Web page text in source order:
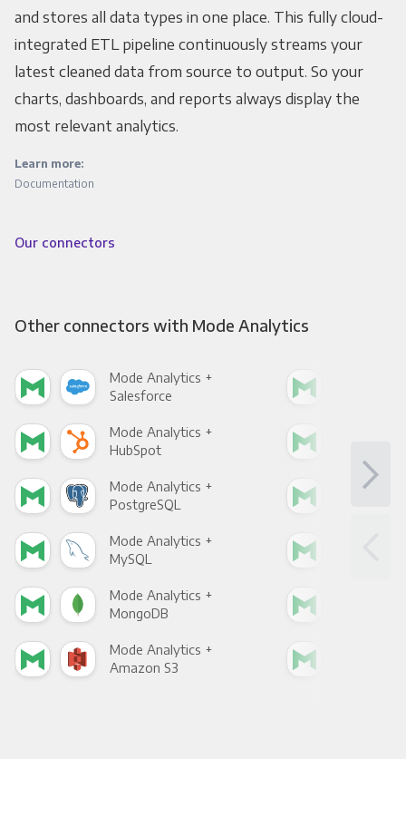
and stores all data types in one place. This fully cloud-
integrated ETL pipeline continuously streams your
latest cleaned data from source to output. So your
charts, dashboards, and reports always display the
most relevant analytics.
Learn more:
Documentation
Our connectors
Other connectors with Mode Analytics
Mode Analytics +
Salesforce
Mode Analytics +
HubSpot
Mode Analytics +
PostgreSQL
Mode Analytics +
MySQL
Mode Analytics +
MongoDB
Mode Analytics +
Amazon S3